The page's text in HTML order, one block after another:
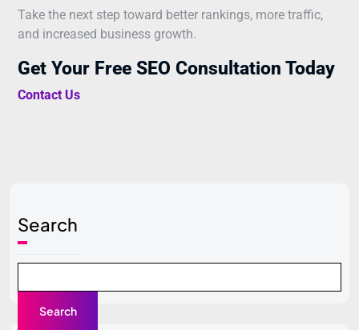
Take the next step toward better rankings, more traffic,
and increased business growth.
Get Your Free SEO Consultation Today
Contact Us
Search
Search